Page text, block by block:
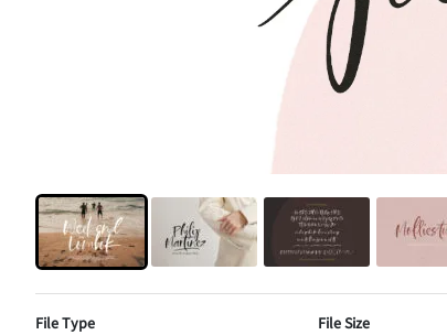
File Type File Size